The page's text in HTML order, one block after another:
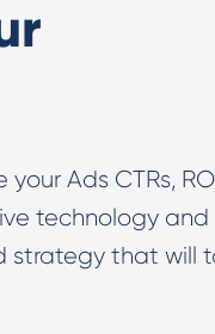
Ads CTRs,
technology and
strategy that will